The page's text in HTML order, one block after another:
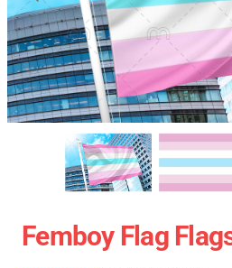
Femboy Flag